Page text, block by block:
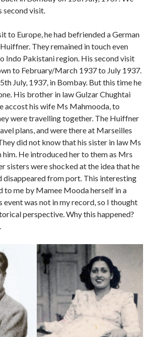
second visit.
to Europe, he had befriended a German
They remained in touch even
Indo Pakistani region. His second visit
to February/March 1937 to July 1937.
July, 1937, in Bombay. But this time he
His brother in law Gulzar Chughtai
accost his wife Ms Mahmooda, to
were travelling together. The Huiffner
plans, and were there at Marseilles
did not know that his sister in law Ms
He introduced her to them as Mrs
sisters were shocked at the idea that he
disappeared from port. This interesting
to me by Mamee Mooda herself in a
event was not in my record, so I thought
perspective. Why this happened?